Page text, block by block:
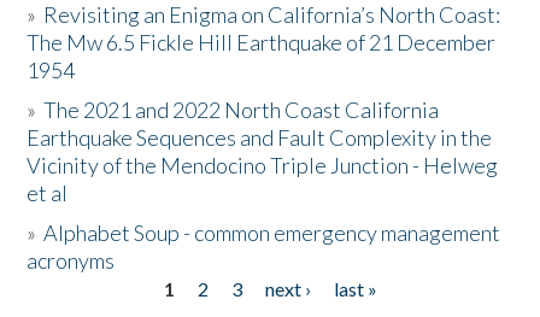
Resources
Donate
» Revisiting an Enigma on California’s North Coast:
The Mw 6.5 Fickle Hill Earthquake of 21 December
1954
»The 2021 and 2022 North Coast California
Earthquake Sequences and Fault Complexity in the
Vicinity of the Mendocino Triple Junction - Helweg
et al
»Alphabet Soup - common emergency management
acronyms
1 2 3 next ›
last »